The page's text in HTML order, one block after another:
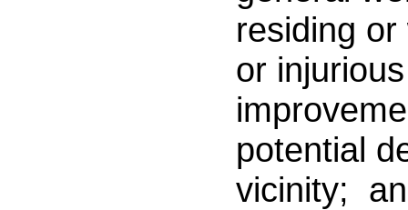
residing
or
potential
vicinity;